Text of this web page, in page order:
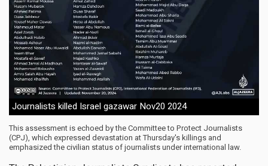
Journalists killed Israel gazawar Nov20 2024
This assessment is echoed by the Committee to Protect Journalists
(CPJ), which expressed devastation at Thursday's killings and
emphasized the civilian status of journalists under international law.